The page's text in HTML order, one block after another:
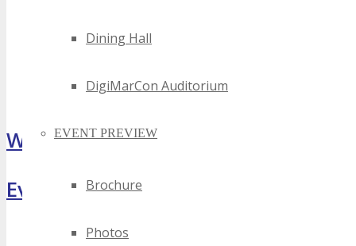
Dining Hall
DigiMarCon Auditorium
EVENT PREVIEW
Brochure
Photos
What Attendees Are Saying
Event Highlights